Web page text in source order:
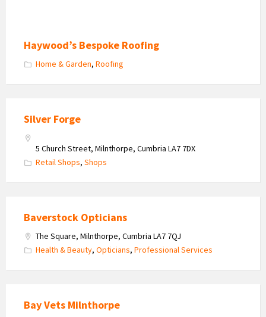
Haywood’s Bespoke Roofing
Home & Garden, Roofing
Silver Forge
5 Church Street, Milnthorpe, Cumbria LA7 7DX
Retail Shops, Shops
Baverstock Opticians
The Square, Milnthorpe, Cumbria LA7 7QJ
Health & Beauty, Opticians, Professional Services
Bay Vets Milnthorpe